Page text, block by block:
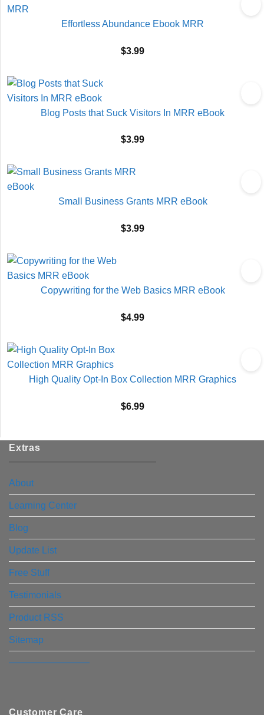
Effortless Abundance Ebook MRR
$3.99
Blog Posts that Suck Visitors In MRR eBook
$3.99
Small Business Grants MRR eBook
$3.99
Copywriting for the Web Basics MRR eBook
$4.99
High Quality Opt-In Box Collection MRR Graphics
$6.99
Extras
About
Learning Center
Blog
Update List
Free Stuff
Testimonials
Product RSS
Sitemap
————————–
Customer Care